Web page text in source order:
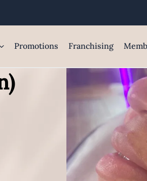
Promotions Franchising